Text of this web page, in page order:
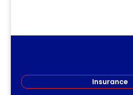
Insurance